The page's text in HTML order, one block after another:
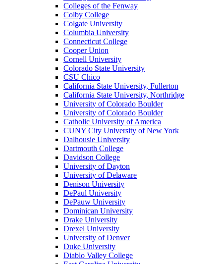
Colleges of the Fenway
Colby College
Colgate University
Columbia University
Connecticut College
Cooper Union
Cornell University
Colorado State University
CSU Chico
California State University, Fullerton
California State University, Northridge
University of Colorado Boulder
University of Colorado Boulder
Catholic University of America
CUNY City University of New York
Dalhousie University
Dartmouth College
Davidson College
University of Dayton
University of Delaware
Denison University
DePaul University
DePauw University
Dominican University
Drake University
Drexel University
University of Denver
Duke University
Diablo Valley College